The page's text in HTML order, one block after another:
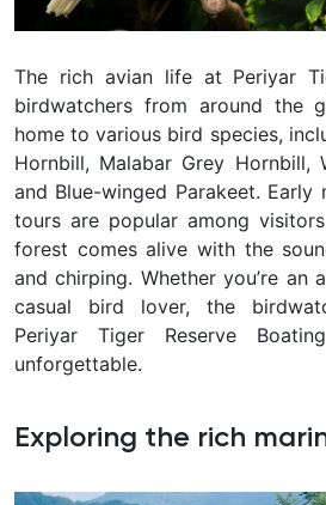
The rich avian life at Periyar
birdwatchers from around the
home to various bird species,
Hornbill, Malabar Grey Hornbill,
and Blue-winged Parakeet. Early
tours are popular among
forest comes alive with the
and chirping. Whether you’re an
casual bird lover, the
Periyar Tiger Reserve
unforgettable.
Exploring the rich